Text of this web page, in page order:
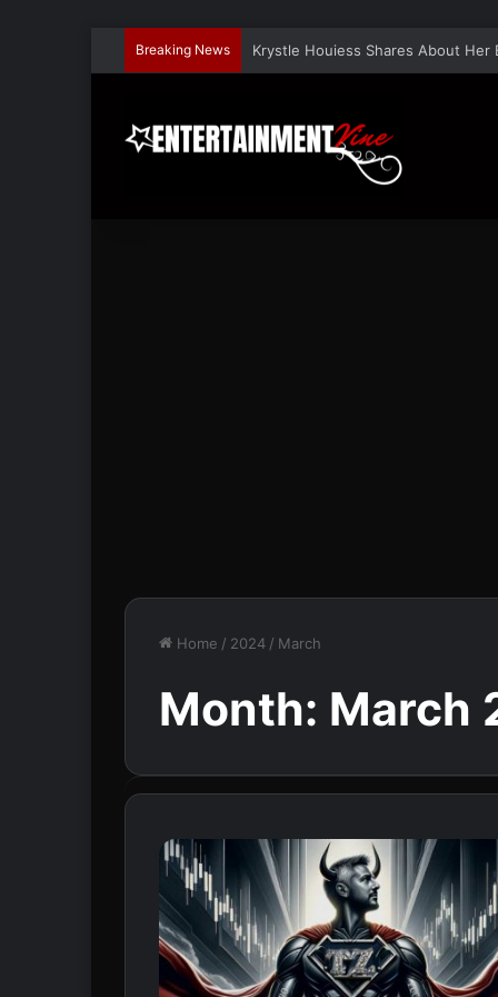
Breaking News Krystle Houiess Shares About Her
Home / 2024 / March
Month: March